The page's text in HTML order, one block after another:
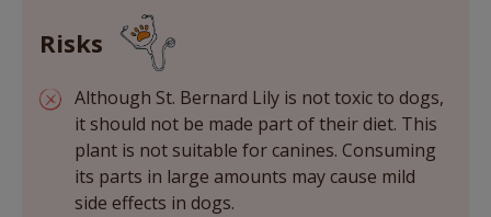
Risks
Although St. Bernard Lily is not toxic to dogs,
it should not be made part of their diet. This
plant is not suitable for canines. Consuming
its parts in large amounts may cause mild
side effects in dogs.